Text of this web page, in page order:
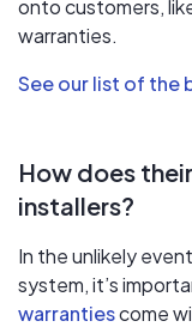
onto customers,
warranties.
See our list of the
How does
installers?
In the unlikely
system, it’s
warrantiescome